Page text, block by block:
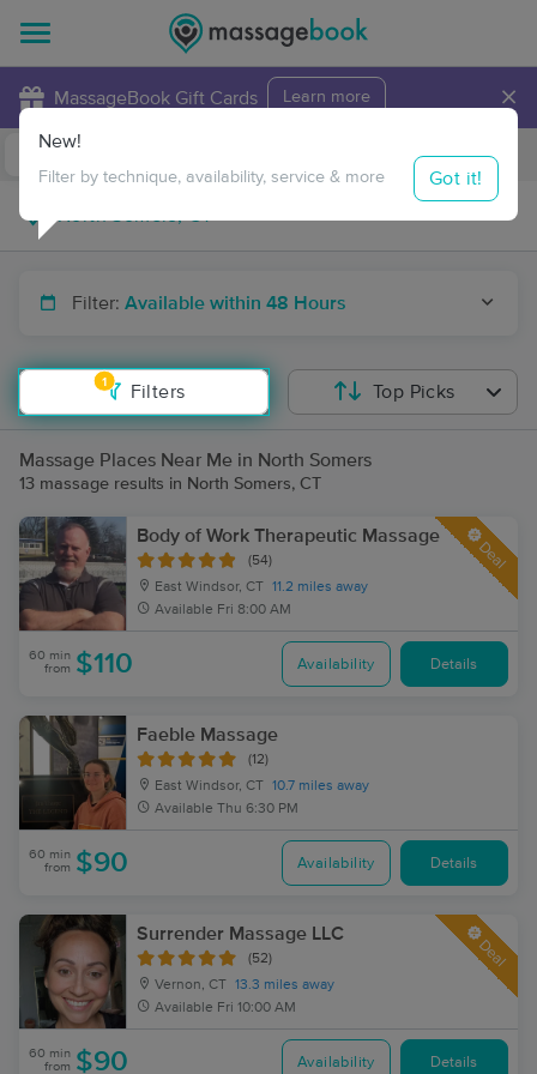
MassageBook Gift Cards Learn more ×
Travel to me
Filter: Available within 48 Hours
1
Filters
New!
Filter by technique, availability, service & more Got it!
Top Picks
Massage Places Near Me in North Somers
13 massage results in North Somers, CT
Body of Work Therapeutic Massage
(54)
East Windsor, CT 11.2 miles away
Available Fri 8:00 AM
Deal
60 min
from $110 Availability Details
Faeble Massage
(12)
East Windsor, CT 10.7 miles away
Available Thu 6:30 PM
60 min
from $90 Availability Details
Surrender Massage LLC
(52)
Vernon, CT 13.3 miles away
Available Fri 10:00 AM
Deal
60 min
from $90 Availability Details